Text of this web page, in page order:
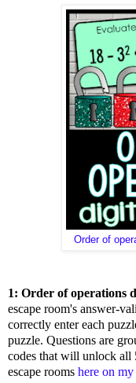
Order of
1: Order of operations
escape room's answer-
correctly enter each
puzzle. Questions are
codes that will unlock all
escape rooms here on